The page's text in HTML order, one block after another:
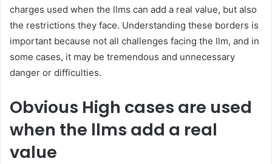
charges used when the llms can add a real value, but also
the restrictions they face. Understanding these borders is
important because not all challenges facing the llm, and in
some cases, it may be tremendous and unnecessary
danger or difficulties.
Obvious High cases are used
when the llms add a real
value